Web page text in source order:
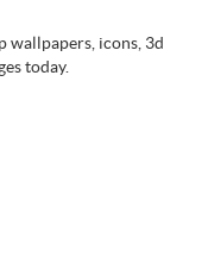
wallpapers, icons, 3d
today.